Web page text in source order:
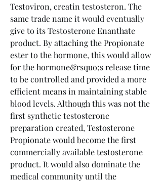
Testoviron, creatin testosteron. The
same trade name it would eventually
give to its Testosterone Enanthate
product. By attaching the Propionate
ester to the hormone, this would allow
for the hormone&rsquo;s release time
to be controlled and provided a more
efficient means in maintaining stable
blood levels. Although this was not the
first synthetic testosterone
preparation created, Testosterone
Propionate would become the first
commercially available testosterone
product. It would also dominate the
medical community until the